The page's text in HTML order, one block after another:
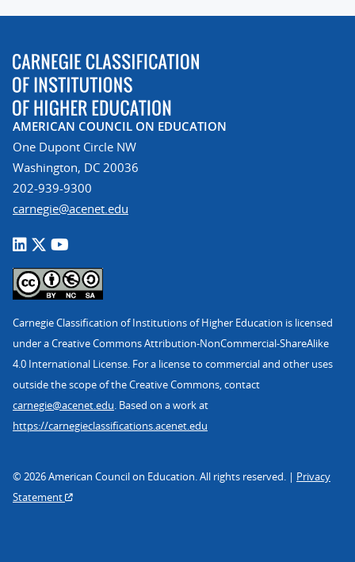
AMERICAN COUNCIL ON EDUCATION
One Dupont Circle NW
Washington, DC 20036
202-939-9300
carnegie@acenet.edu
Carnegie Classification of Institutions of Higher Education is licensed
under a Creative Commons Attribution-NonCommercial-ShareAlike
4.0 International License. For a license to commercial and other uses
outside the scope of the Creative Commons, contact
carnegie@acenet.edu. Based on a work at
https://carnegieclassifications.acenet.edu
© 2026 American Council on Education. All rights reserved. | Privacy
Statement